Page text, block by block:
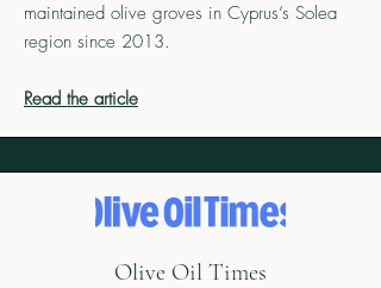
maintained olive groves in Cyprus’s Solea
region since 2013.
Read the article
Olive Oil Times